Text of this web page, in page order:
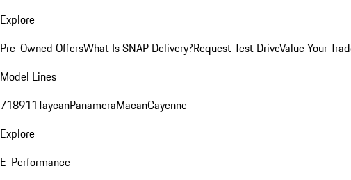
Explore
Pre-Owned OffersWhat Is SNAP Delivery?Request Test DriveValue Your
Model Lines
718911TaycanPanameraMacanCayenne
Explore
E-Performance